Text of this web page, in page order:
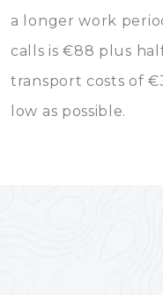
a longer work
calls is €88 plus
transport costs of
low as possible.